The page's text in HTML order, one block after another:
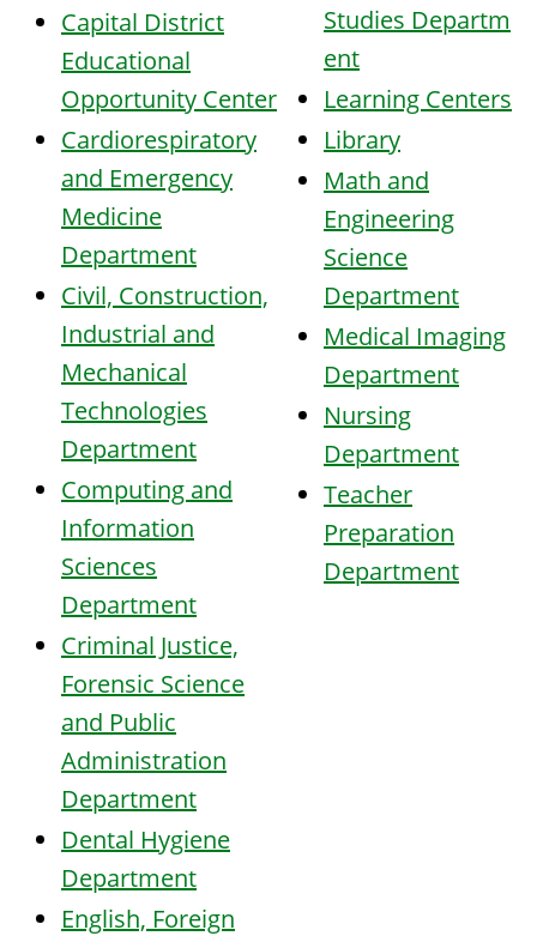
Capital District
Educational
Opportunity Center
Cardiorespiratory
and Emergency
Medicine
Department
Civil, Construction,
Industrial and
Mechanical
Technologies
Department
Computing and
Information
Sciences
Department
Criminal Justice,
Forensic Science
and Public
Administration
Department
Dental Hygiene
Department
English, Foreign
Studies Departm
ent
Learning Centers
Library
Math and
Engineering
Science
Department
Medical Imaging
Department
Nursing
Department
Teacher
Preparation
Department